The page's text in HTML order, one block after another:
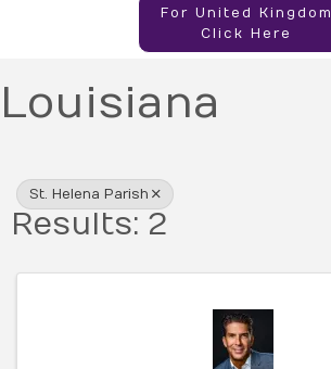
For United Kingdom
Click Here
Louisiana
St. Helena Parish
Results: 2